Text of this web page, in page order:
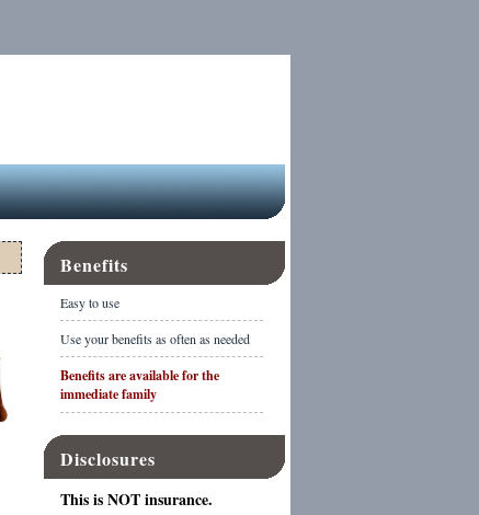
Benefits
Easy to use
Use your benefits as often as needed
Benefits are available for the
immediate family
Disclosures
This is NOT insurance.